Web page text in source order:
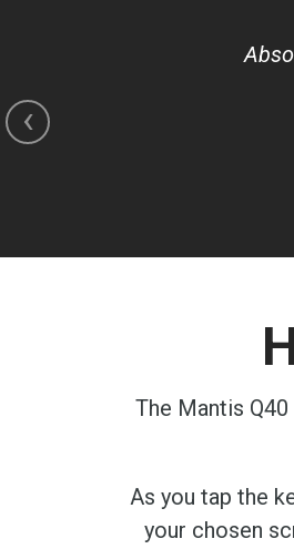
‹
The Mantis
As you tap the
your chosen